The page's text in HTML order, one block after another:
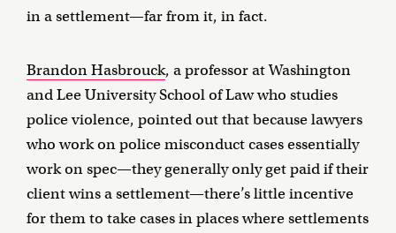
in a settlement—far from it, in fact.
Brandon Hasbrouck, a professor at Washington
and Lee University School of Law who studies
police violence, pointed out that because lawyers
who work on police misconduct cases essentially
work on spec—they generally only get paid if their
client wins a settlement—there’s little incentive
for them to take cases in places where settlements